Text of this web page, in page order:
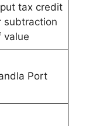
tax credit
subtraction
value
Port